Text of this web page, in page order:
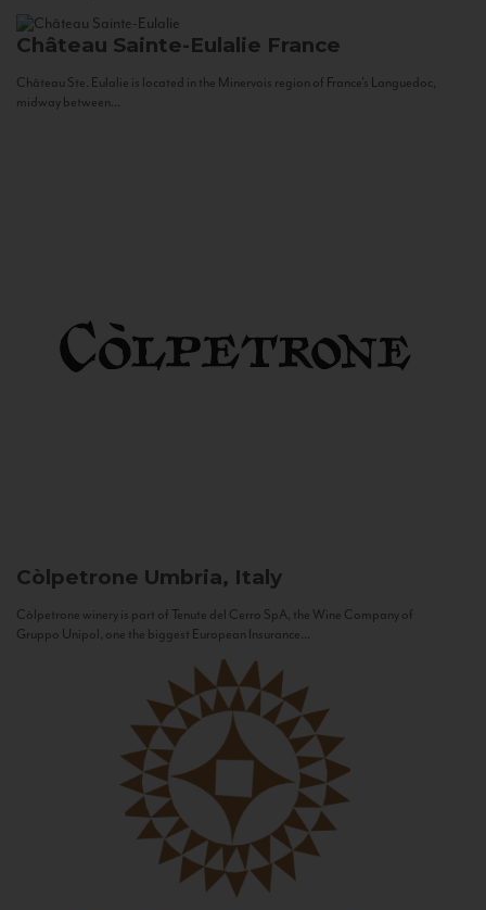
Château Sainte-Eulalie France
Château Ste. Eulalie is located in the Minervois region of France’s Languedoc,
midway between...
Còlpetrone Umbria, Italy
Còlpetrone winery is part of Tenute del Cerro SpA, the Wine Company of
Gruppo Unipol, one the biggest European Insurance...